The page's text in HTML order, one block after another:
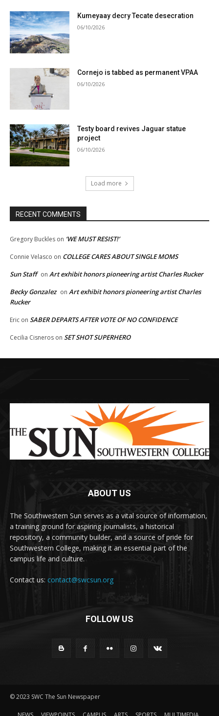
Kumeyaay decry Tecate desecration
06/10/2026
Cornejo is tabbed as permanent VPAA
06/10/2026
Testy board revives Jaguar statue
project
06/10/2026
Load more
RECENT COMMENTS
Gregory Buckles on ‘WE MUST RESIST!’
Connie Velasco on COLLEGE CARES ABOUT SINGLE MOMS
Sun Staff on Art exhibit honors pioneering artist Charles Rucker
Becky Gonzalez on Art exhibit honors pioneering artist Charles
Rucker
Eric on SABER DEPARTS AFTER VOTE OF NO CONFIDENCE
Cecilia Cisneros on SET SHOT SUPERHERO
ABOUT US
The Southwestern Sun serves as a vital source of information,
a training ground for aspiring journalists, a historical
repository, a community builder, and a source of pride for
Southwestern College, making it an essential part of the
campus life and culture.
Contact us: contact@swcsun.org
FOLLOW US
© 2023 SWC The Sun Newspaper